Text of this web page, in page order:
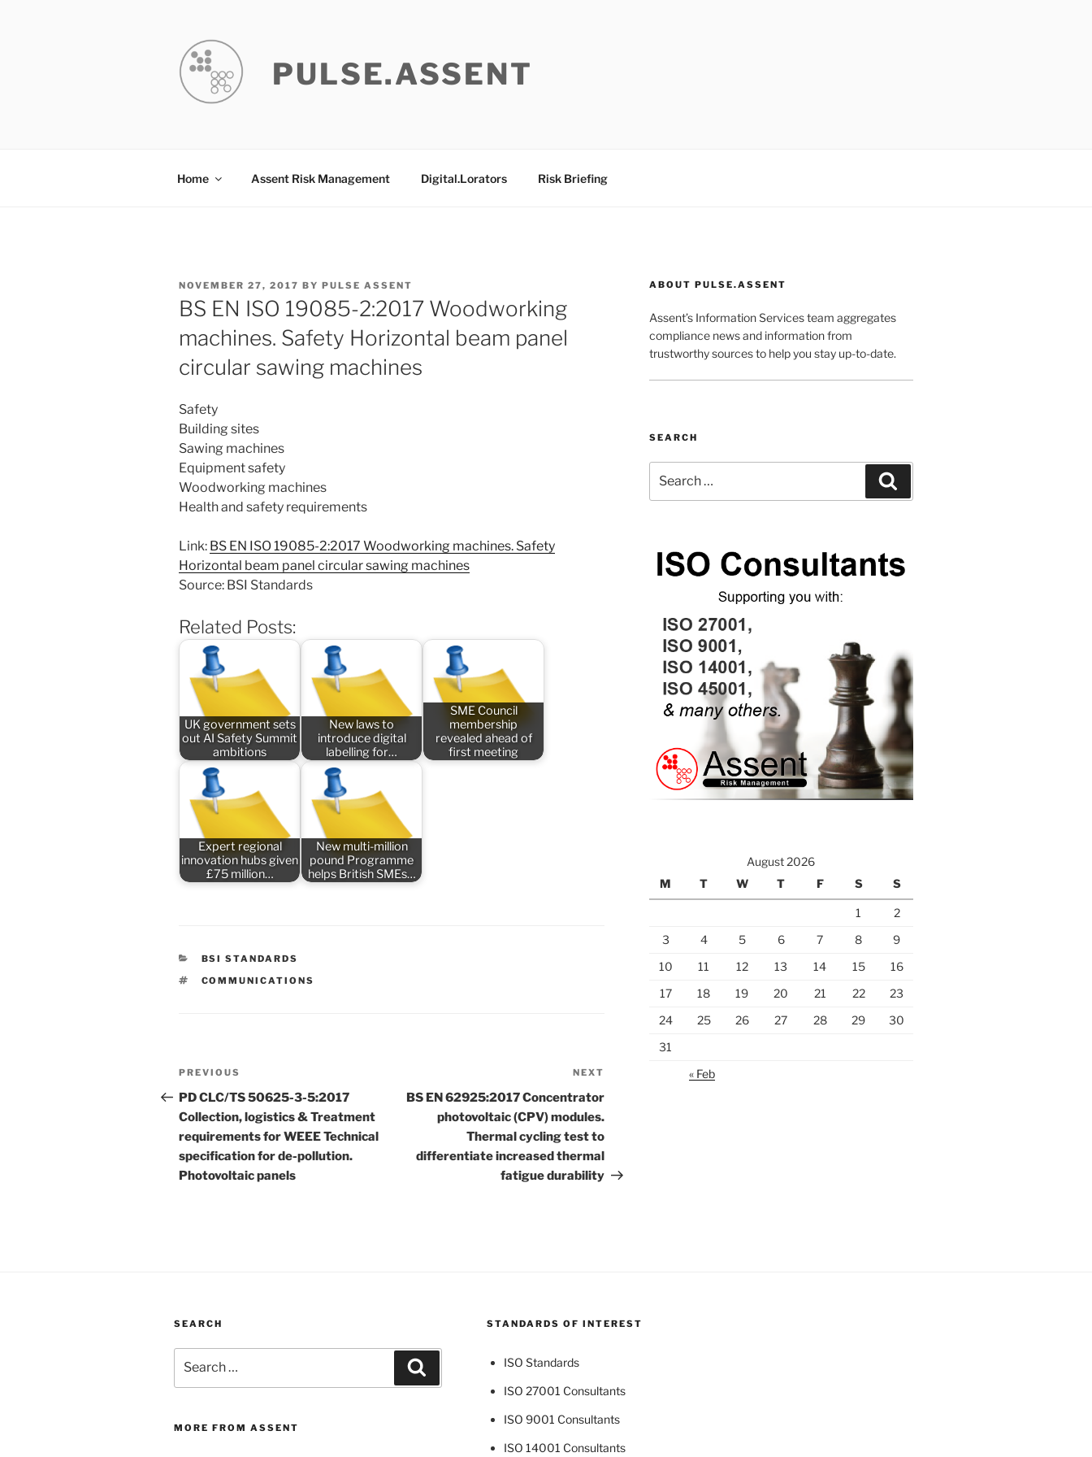
PULSE.ASSENT
Home Assent Risk Management Digital.Lorators Risk Briefing
POSTED
ON
NOVEMBER 27, 2017 BY PULSE ASSENT
BS EN ISO 19085-2:2017 Woodworking
machines. Safety Horizontal beam panel
circular sawing machines
Safety
Building sites
Sawing machines
Equipment safety
Woodworking machines
Health and safety requirements
Link: BS EN ISO 19085-2:2017 Woodworking machines. Safety
Horizontal beam panel circular sawing machines
Source: BSI Standards
Related Posts:
UK government sets
out AI Safety Summit
ambitions
New laws to
introduce digital
labelling for…
SME Council
membership
revealed ahead of
first meeting
Expert regional
innovation hubs given
£75 million…
New multi-million
pound Programme
helps British SMEs…
CATEGORIES
BSI STANDARDS
TAGS
COMMUNICATIONS
Post
navigation
Previous
Post
PREVIOUS
PD CLC/TS 50625-3-5:2017
Collection, logistics & Treatment
requirements for WEEE Technical
specification for de-pollution.
Photovoltaic panels
Post
NEXT
BS EN 62925:2017 Concentrator
photovoltaic (CPV) modules.
Thermal cycling test to
differentiate increased thermal
fatigue durability
ABOUT PULSE.ASSENT
Assent’s Information Services team aggregates
compliance news and information from
trustworthy sources to help you stay up-to-date.
SEARCH
for:
August 2026
M
T W T F S S
1
2
3
4 5 6 7 8
9
10
11 12 13 14 15
16
17
18 19 20 21 22
23
24
25 26 27 28 29
30
31
« Feb
SEARCH
for:
MORE FROM ASSENT
STANDARDS OF INTEREST
ISO Standards
ISO 27001 Consultants
ISO 9001 Consultants
ISO 14001 Consultants